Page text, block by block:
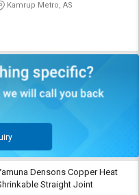
Kamrup Metro, AS
Densons Copper Heat
Straight Joint